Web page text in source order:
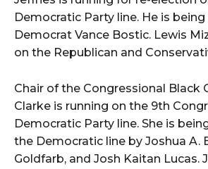
Democratic Party line. He is
Democrat Vance Bostic. Lewis
on the Republican and
Chair of the Congressional Black
Clarke is running on the 9th
Democratic Party line. She is
the Democratic line by Joshua A.
Goldfarb, and Josh Kaitan Lucas.